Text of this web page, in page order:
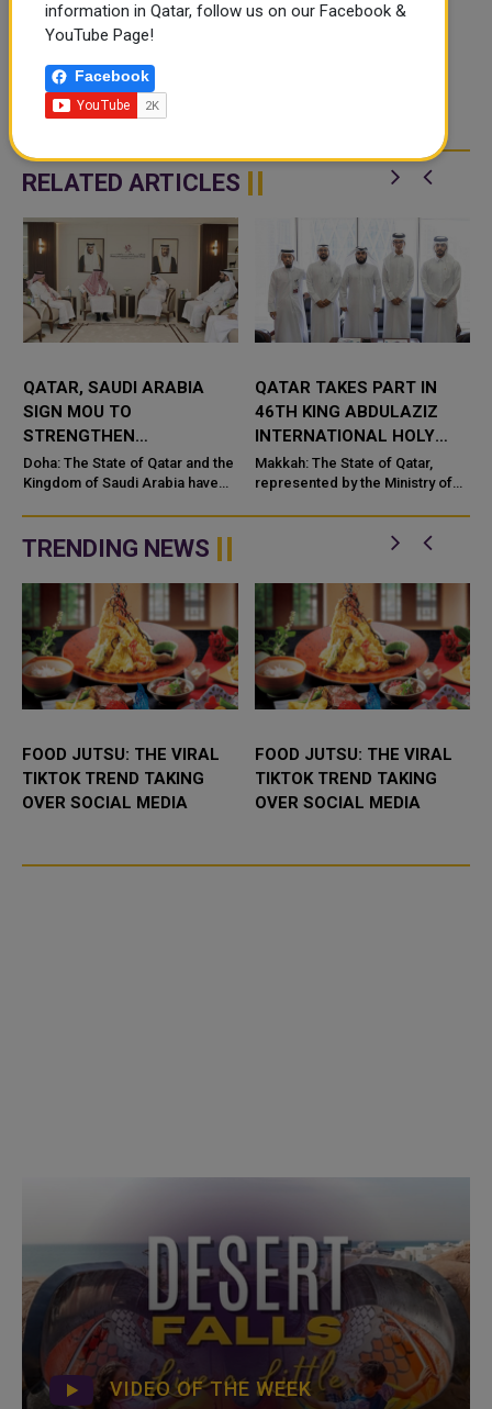
RELATED ARTICLES
QATAR, SAUDI ARABIA
SIGN MOU TO
STRENGTHEN
COOPERATION IN
NUCLEAR SAFETY AND
Doha: The State of Qatar and the
Kingdom of Saudi Arabia have
Understanding (MoU) to
enhance bilateral cooperation in
the field...
QATAR TAKES PART IN
46TH KING ABDULAZIZ
INTERNATIONAL HOLY
QURAN COMPETITION
Makkah: The State of Qatar,
represented by the Ministry of
is participating in the 46th King
Abdulaziz International C...
TRENDING NEWS
FOOD JUTSU: THE VIRAL
TIKTOK TREND TAKING
OVER SOCIAL MEDIA
FOOD JUTSU: THE VIRAL
TIKTOK TREND TAKING
OVER SOCIAL MEDIA
VIDEO OF THE WEEK
information in Qatar, follow us on our Facebook &
YouTube Page!
Facebook